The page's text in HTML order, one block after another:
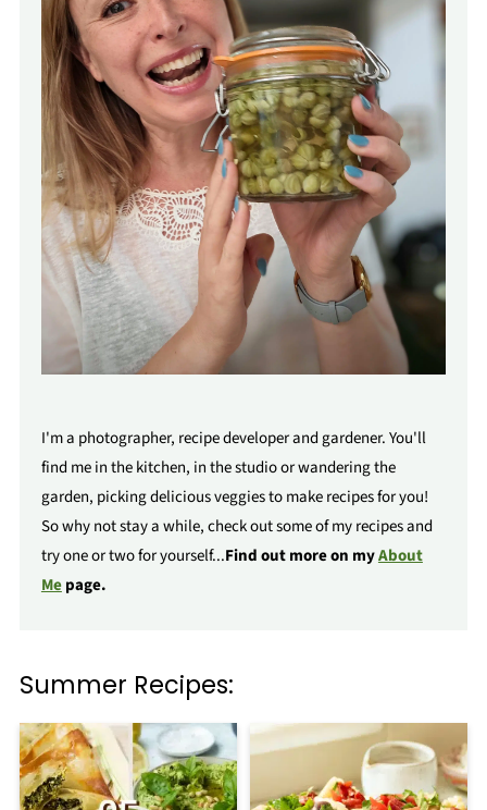
I'm a photographer, recipe developer and gardener. You'll
find me in the kitchen, in the studio or wandering the
garden, picking delicious veggies to make recipes for you!
So why not stay a while, check out some of my recipes and
try one or two for yourself...Find out more on myAbout
Mepage.
Summer Recipes: